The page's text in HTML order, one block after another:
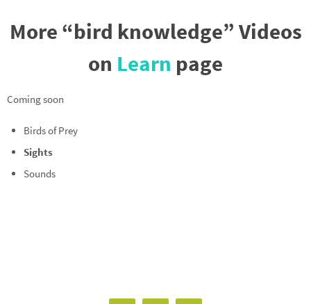
More “bird knowledge” Videos
on Learn page
Coming soon
Birds of Prey
Sights
Sounds